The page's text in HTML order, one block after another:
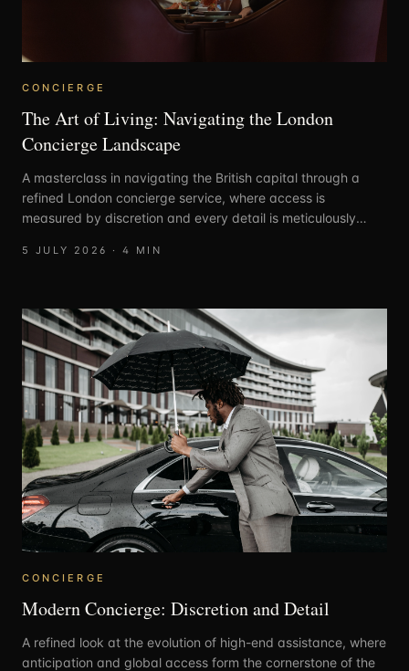
CONCIERGE
The Art of Living: Navigating the London
Concierge Landscape
A masterclass in navigating the British capital through a
refined London concierge service, where access is
measured by discretion and every detail is meticulously
5 JULY 2026 · 4 MIN
CONCIERGE
Modern Concierge: Discretion and Detail
A refined look at the evolution of high-end assistance, where
anticipation and global access form the cornerstone of the